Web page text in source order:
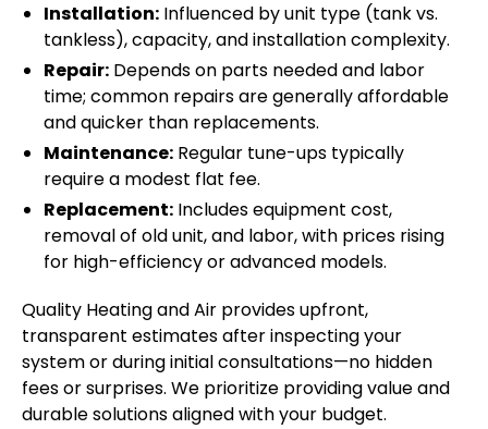
Installation: Influenced by unit type (tank vs.
tankless), capacity, and installation complexity.
Repair: Depends on parts needed and labor
time; common repairs are generally affordable
and quicker than replacements.
Maintenance: Regular tune-ups typically
require a modest flat fee.
Replacement: Includes equipment cost,
removal of old unit, and labor, with prices rising
for high-efficiency or advanced models.
Quality Heating and Air provides upfront,
transparent estimates after inspecting your
system or during initial consultations—no hidden
fees or surprises. We prioritize providing value and
durable solutions aligned with your budget.